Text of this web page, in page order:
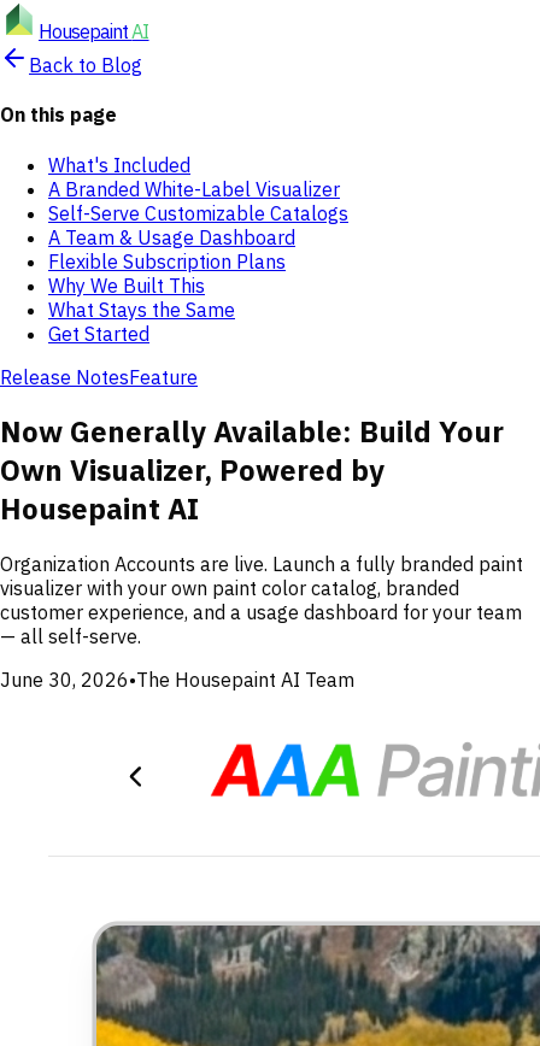
HousepaintAI
Back to Blog
On this page
What's Included
A Branded White-Label Visualizer
Self-Serve Customizable Catalogs
A Team & Usage Dashboard
Flexible Subscription Plans
Why We Built This
What Stays the Same
Get Started
Release NotesFeature
Now Generally Available: Build Your
Own Visualizer, Powered by
Housepaint AI
Organization Accounts are live. Launch a fully branded paint
visualizer with your own paint color catalog, branded
customer experience, and a usage dashboard for your team
— all self-serve.
June 30, 2026•The Housepaint AI Team